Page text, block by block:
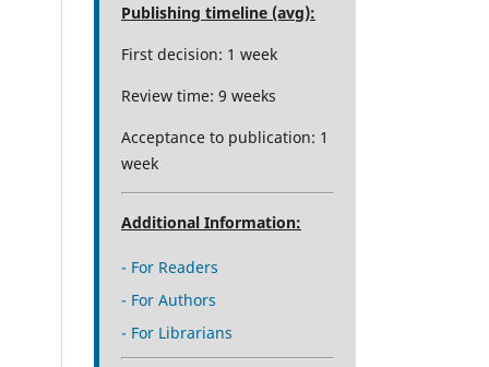
Publishing timeline (avg):
First decision: 1 week
Review time: 9 weeks
Acceptance to publication: 1
week
Additional Information:
- For Readers
- For Authors
- For Librarians